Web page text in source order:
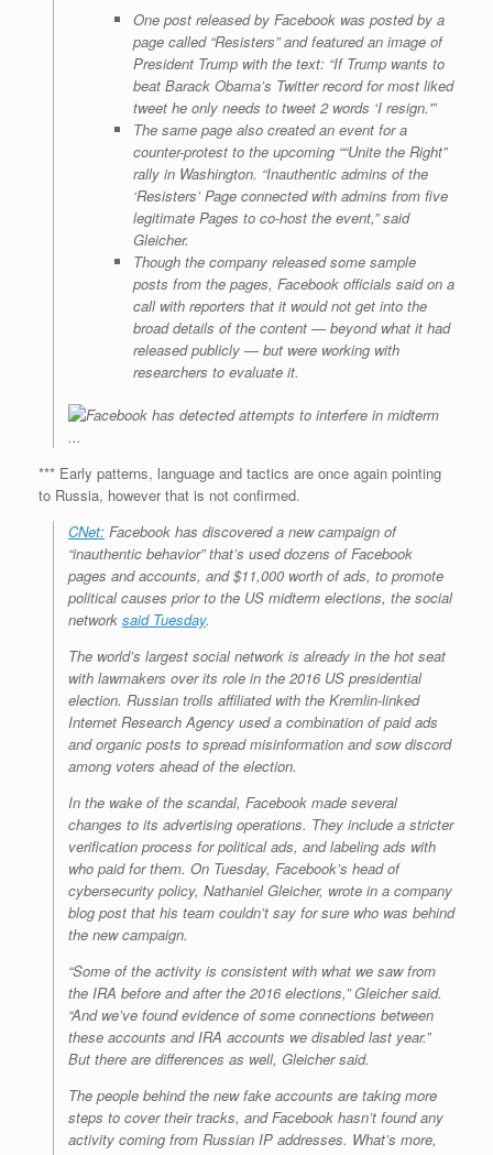
One post released by Facebook was posted by a
page called “Resisters” and featured an image of
President Trump with the text: “If Trump wants to
beat Barack Obama’s Twitter record for most liked
tweet he only needs to tweet 2 words ‘I resign.'”
The same page also created an event for a
counter-protest to the upcoming ““Unite the Right”
rally in Washington. “Inauthentic admins of the
‘Resisters’ Page connected with admins from five
legitimate Pages to co-host the event,” said
Gleicher.
Though the company released some sample
posts from the pages, Facebook officials said on a
call with reporters that it would not get into the
broad details of the content — beyond what it had
released publicly — but were working with
researchers to evaluate it.
*** Early patterns, language and tactics are once again pointing
to Russia, however that is not confirmed.
CNet: Facebook has discovered a new campaign of
“inauthentic behavior” that’s used dozens of Facebook
pages and accounts, and $11,000 worth of ads, to promote
political causes prior to the US midterm elections, the social
network said Tuesday.
The world’s largest social network is already in the hot seat
with lawmakers over its role in the 2016 US presidential
election. Russian trolls affiliated with the Kremlin-linked
Internet Research Agency used a combination of paid ads
and organic posts to spread misinformation and sow discord
among voters ahead of the election.
In the wake of the scandal, Facebook made several
changes to its advertising operations. They include a stricter
verification process for political ads, and labeling ads with
who paid for them. On Tuesday, Facebook’s head of
cybersecurity policy, Nathaniel Gleicher, wrote in a company
blog post that his team couldn’t say for sure who was behind
the new campaign.
“Some of the activity is consistent with what we saw from
the IRA before and after the 2016 elections,” Gleicher said.
“And we’ve found evidence of some connections between
these accounts and IRA accounts we disabled last year.”
But there are differences as well, Gleicher said.
The people behind the new fake accounts are taking more
steps to cover their tracks, and Facebook hasn’t found any
activity coming from Russian IP addresses. What’s more,